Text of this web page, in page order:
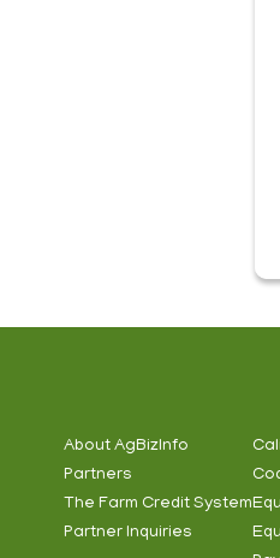
Footer
Info
About AgBizInfo
Partners
The Farm Credit System
Partner Inquiries